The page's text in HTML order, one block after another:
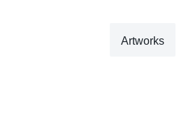
Artworks